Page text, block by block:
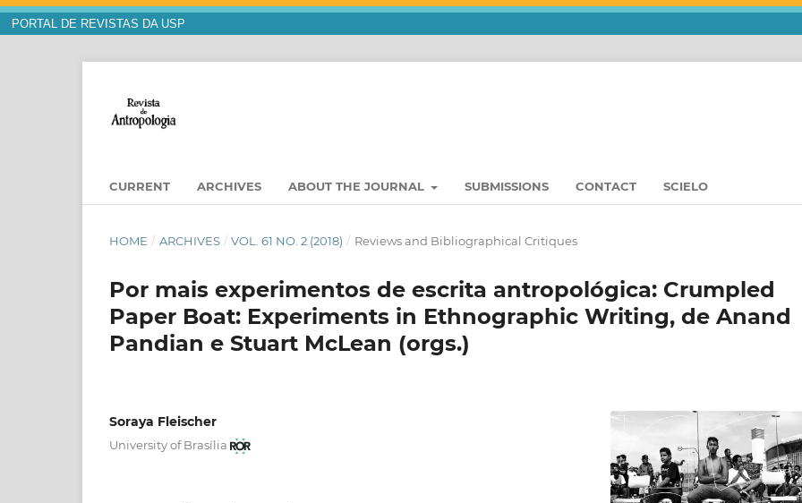
PORTAL DE REVISTAS DA USP
CURRENT ARCHIVES ABOUT THE JOURNAL SUBMISSIONS CONTACT SCIELO
HOME / ARCHIVES / VOL. 61 NO. 2 (2018) / Reviews and Bibliographical Critiques
Por mais experimentos de escrita antropológica: Crumpled
Paper Boat: Experiments in Ethnographic Writing, de Anand
Pandian e Stuart McLean (orgs.)
Soraya Fleischer
University of Brasília